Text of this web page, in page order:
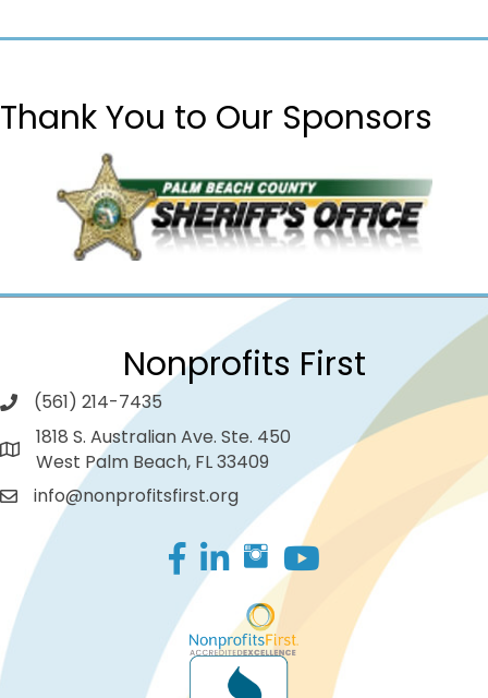
Thank You to Our Sponsors
Nonprofits First
(561) 214-7435
1818 S. Australian Ave. Ste. 450
West Palm Beach, FL 33409
info@nonprofitsfirst.org
Facebook
LinkedIn